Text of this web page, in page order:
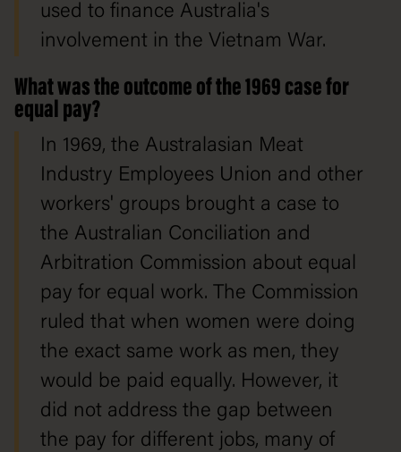
used to finance Australia's
involvement in the Vietnam War.
What was the outcome of the 1969 case for
equal pay?
In 1969, the Australasian Meat
Industry Employees Union and other
workers' groups brought a case to
the Australian Conciliation and
Arbitration Commission about equal
pay for equal work. The Commission
ruled that when women were doing
the exact same work as men, they
would be paid equally. However, it
did not address the gap between
the pay for different jobs, many of